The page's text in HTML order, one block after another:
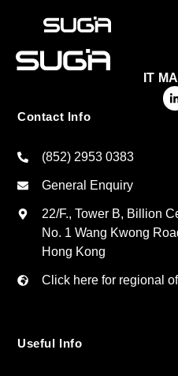
IT
Contact Info
(852) 2953 0383
General Enquiry
22/F., Tower B, Billion
No. 1 Wang Kwong
Hong Kong
Click here for regional
Useful Info